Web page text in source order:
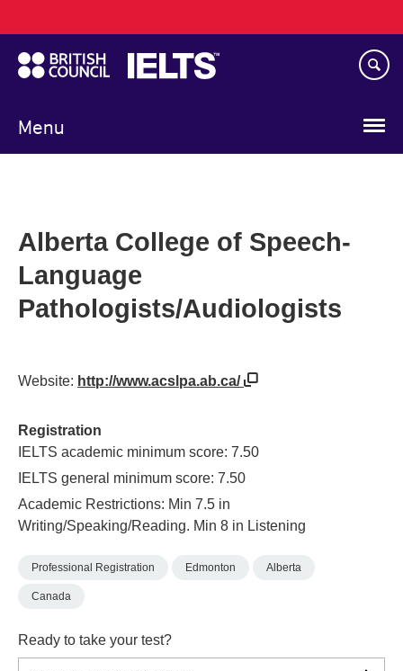
to
main
content
Menu
navigation
Alberta College of Speech-
Language
Pathologists/Audiologists
Website: http://www.acslpa.ab.ca/
Registration
IELTS academic minimum score: 7.50
IELTS general minimum score: 7.50
Academic Restrictions: Min 7.5 in
Writing/Speaking/Reading. Min 8 in Listening
Professional Registration Edmonton Alberta
Canada
Ready to take your test?